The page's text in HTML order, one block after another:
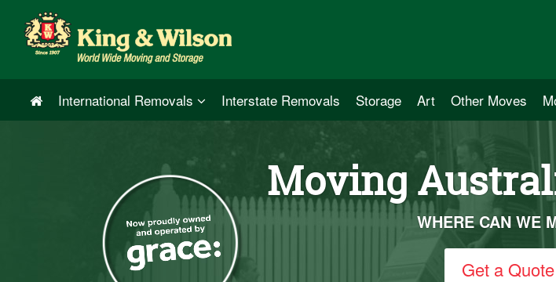
International Removals Interstate Removals Storage Art Other Moves
Moving
WHERE CAN WE
Get a